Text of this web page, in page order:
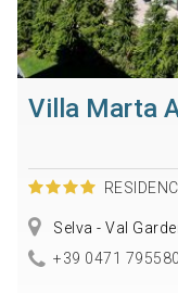
Villa Marta
Selva - Val
+39 0471 795580